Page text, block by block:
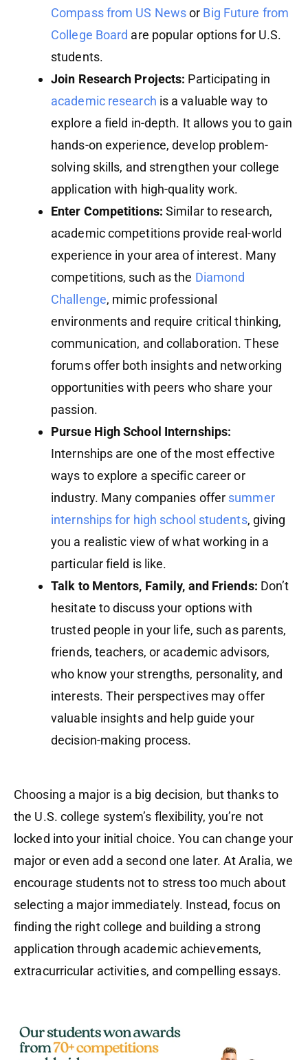
Compass from US Newsor Big Future from
College Board are popular options for U.S.
students.
Join Research Projects: Participating in
academic research is a valuable way to
explore a field in-depth. It allows you to gain
hands-on experience, develop problem-
solving skills, and strengthen your college
application with high-quality work.
Enter Competitions: Similar to research,
academic competitions provide real-world
experience in your area of interest. Many
competitions, such as the Diamond
Challenge, mimic professional
environments and require critical thinking,
communication, and collaboration. These
forums offer both insights and networking
opportunities with peers who share your
passion.
Pursue High School Internships:
Internships are one of the most effective
ways to explore a specific career or
industry. Many companies offer summer
internships for high school students, giving
you a realistic view of what working in a
particular field is like.
Talk to Mentors, Family, and Friends: Don’t
hesitate to discuss your options with
trusted people in your life, such as parents,
friends, teachers, or academic advisors,
who know your strengths, personality, and
interests. Their perspectives may offer
valuable insights and help guide your
decision-making process.
Choosing a major is a big decision, but thanks to
the U.S. college system’s flexibility, you’re not
locked into your initial choice. You can change your
major or even add a second one later. At Aralia, we
encourage students not to stress too much about
selecting a major immediately. Instead, focus on
finding the right college and building a strong
application through academic achievements,
extracurricular activities, and compelling essays.